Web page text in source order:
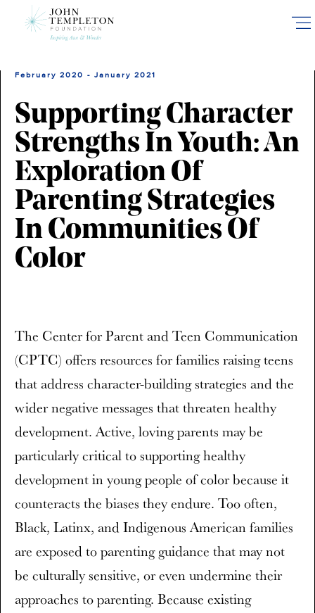
February 2020 - January 2021
Supporting Character
Strengths In Youth: An
Exploration Of
Parenting Strategies
In Communities Of
Color
The Center for Parent and Teen Communication
(CPTC) offers resources for families raising teens
that address character-building strategies and the
wider negative messages that threaten healthy
development. Active, loving parents may be
particularly critical to supporting healthy
development in young people of color because it
counteracts the biases they endure. Too often,
Black, Latinx, and Indigenous American families
are exposed to parenting guidance that may not
be culturally sensitive, or even undermine their
approaches to parenting. Because existing